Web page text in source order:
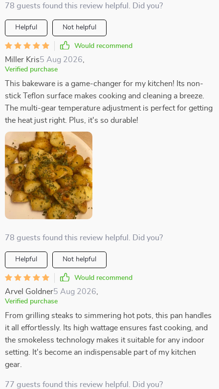
78 guests found this review helpful. Did you?
Helpful Not helpful
Would recommend
Miller Kris5 Aug 2026
Verified purchase
This bakeware is a game-changer for my kitchen! Its non-
stick Teflon surface makes cooking and cleaning a breeze.
The multi-gear temperature adjustment is perfect for getting
the heat just right. Plus, it's so durable!
78 guests found this review helpful. Did you?
Helpful Not helpful
Would recommend
Arvel Goldner5 Aug 2026
Verified purchase
From grilling steaks to simmering hot pots, this pan handles
it all effortlessly. Its high wattage ensures fast cooking, and
the smokeless technology makes it suitable for any indoor
setting. It's become an indispensable part of my kitchen
gear.
77 guests found this review helpful. Did you?